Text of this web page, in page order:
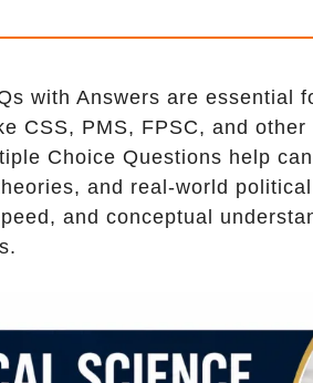
with Answers are essential
CSS, PMS, FPSC, and
Choice Questions help
and real-world
and conceptual